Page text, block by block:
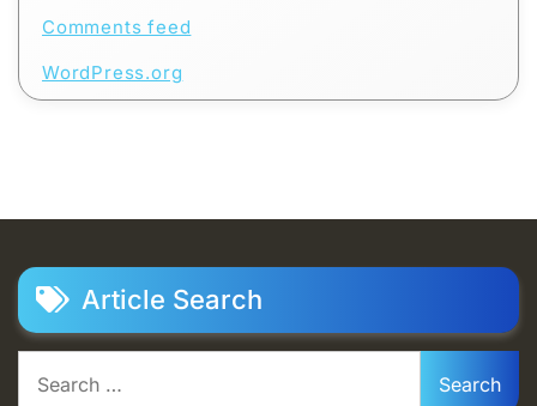
Comments feed
WordPress.org
Article Search
for: